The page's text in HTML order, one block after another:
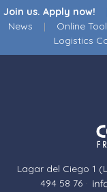
Join us. Apply now!
News | Online
Logistics
Lagar del Ciego 1
494 58 76 ·